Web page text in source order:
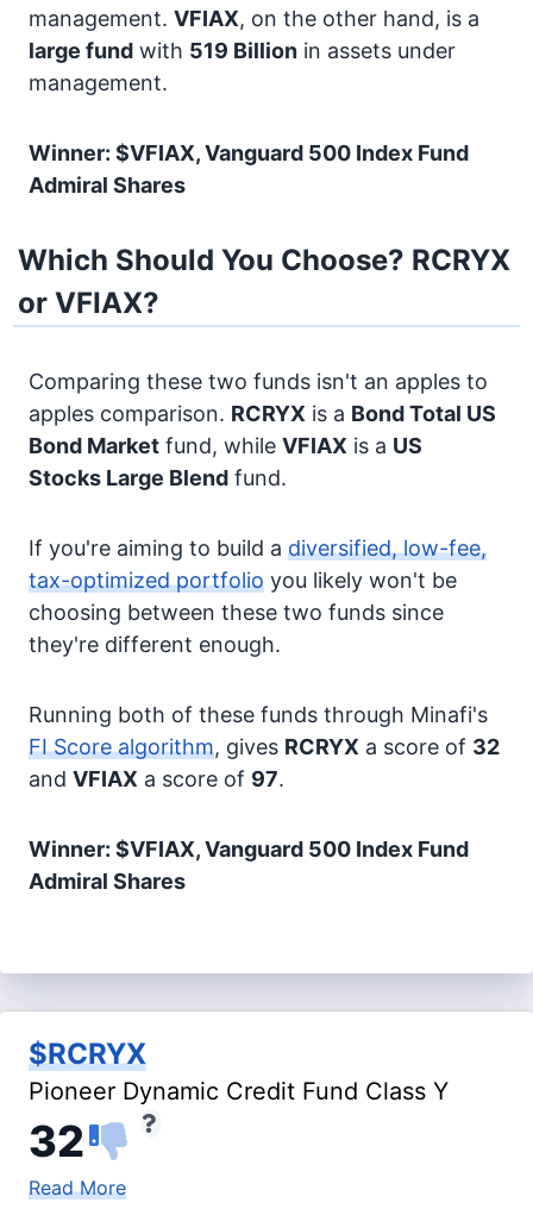
management. VFIAX, on the other hand, is a
large fund with 519 Billion in assets under
management.
Winner: $VFIAX, Vanguard 500 Index Fund
Admiral Shares
Which Should You Choose? RCRYX
or VFIAX?
Comparing these two funds isn't an apples to
apples comparison. RCRYX is a BondTotal US
Bond Market fund, while VFIAX is a US
Stocks Large Blend fund.
If you're aiming to build a diversified, low-fee,
tax-optimized portfolio you likely won't be
choosing between these two funds since
they're different enough.
Running both of these funds through Minafi's
FI Score algorithm, gives RCRYX a score of 32
and VFIAX a score of 97.
Winner: $VFIAX, Vanguard 500 Index Fund
Admiral Shares
$RCRYX
Pioneer Dynamic Credit Fund Class Y
32
Read More